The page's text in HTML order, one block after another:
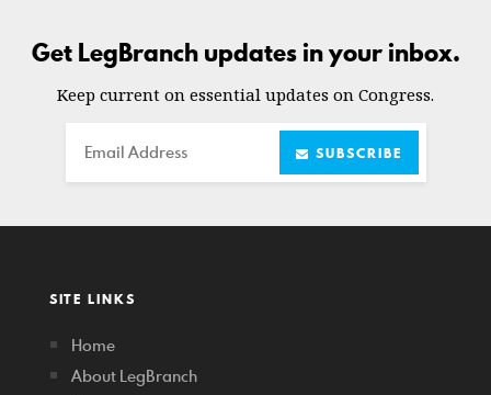
Get LegBranch updates in your inbox.
Keep current on essential updates on Congress.
Email SUBSCRIBE
SITE LINKS
Home
About LegBranch